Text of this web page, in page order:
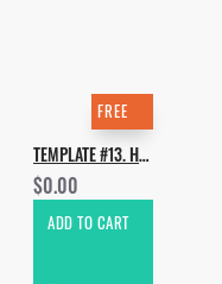
FREE
TEMPLATE #13. HOW TO MORTEN - POLAR
$0.00
ADD TO CART